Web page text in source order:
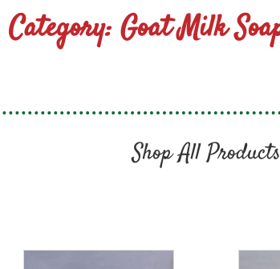
Category: Goat Milk
Shop All Products